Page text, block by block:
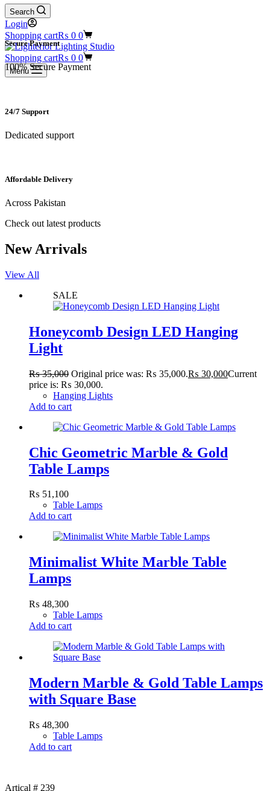
Search
Login
Shopping cart₨ 0 0
Shopping cart₨ 0 0
Menu
Secure Payment​
100% Secure Payment
24/7 Support​
Dedicated support
Affordable Delivery
Across Pakistan
Check out latest products
New Arrivals
View All
SALE
Honeycomb Design LED Hanging
Light
₨35,000 Original price was: ₨ 35,000.₨ 30,000Current
price is: ₨ 30,000.
Hanging Lights
Add to cart
Chic Geometric Marble & Gold
Table Lamps
₨ 51,100
Table Lamps
Add to cart
Minimalist White Marble Table
Lamps
₨ 48,300
Table Lamps
Add to cart
Modern Marble & Gold Table Lamps
with Square Base
₨ 48,300
Table Lamps
Add to cart
Artical # 239